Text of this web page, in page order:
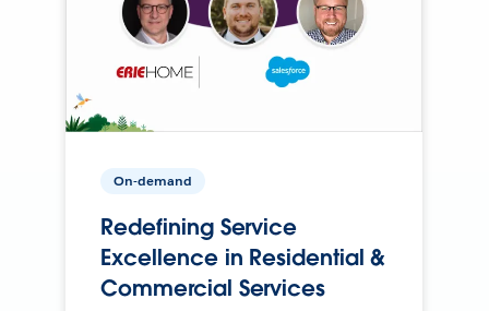
On-demand
Redefining Service
Excellence in Residential &
Commercial Services